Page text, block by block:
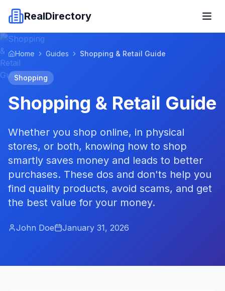
RealDirectory
Home Guides Shopping & Retail Guide
Shopping
Shopping & Retail Guide
Whether you shop online, in physical
stores, or both, knowing how to shop
smartly saves money and leads to better
purchases. These dos and don'ts help you
find quality products, avoid scams, and get
the best value for your money.
John Doe January 31, 2026